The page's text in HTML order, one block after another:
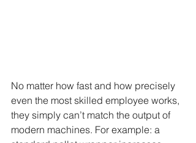
No matter how fast and how precisely
even the most skilled employee works,
they simply can’t match the output of
modern machines. For example: a